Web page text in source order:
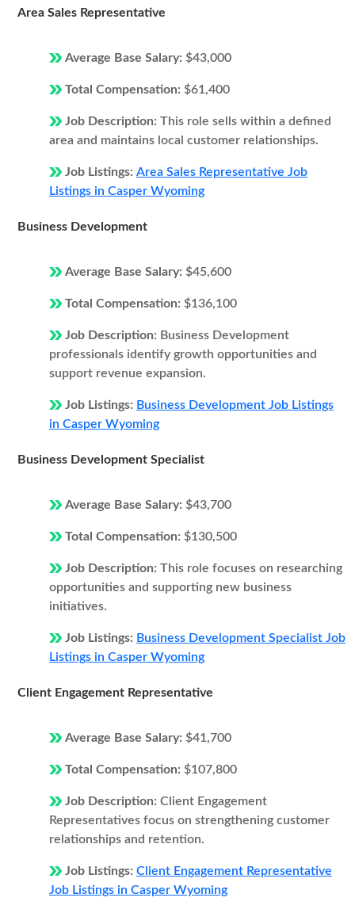
Area Sales Representative
Average Base Salary: $43,000
Total Compensation: $61,400
Job Description: This role sells within a defined
area and maintains local customer relationships.
Job Listings: Area Sales Representative Job
Listings in Casper Wyoming
Business Development
Average Base Salary: $45,600
Total Compensation: $136,100
Job Description: Business Development
professionals identify growth opportunities and
support revenue expansion.
Job Listings: Business Development Job Listings
in Casper Wyoming
Business Development Specialist
Average Base Salary: $43,700
Total Compensation: $130,500
Job Description: This role focuses on researching
opportunities and supporting new business
initiatives.
Job Listings: Business Development Specialist Job
Listings in Casper Wyoming
Client Engagement Representative
Average Base Salary: $41,700
Total Compensation: $107,800
Job Description: Client Engagement
Representatives focus on strengthening customer
relationships and retention.
Job Listings: Client Engagement Representative
Job Listings in Casper Wyoming